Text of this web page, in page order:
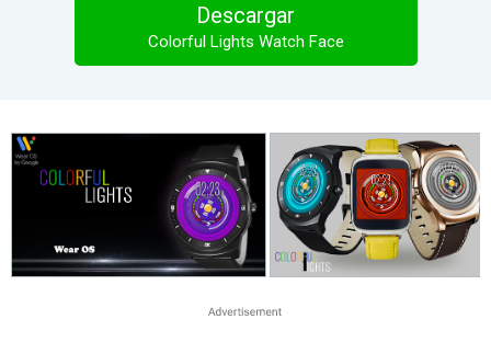
Descargar
Colorful Lights Watch Face